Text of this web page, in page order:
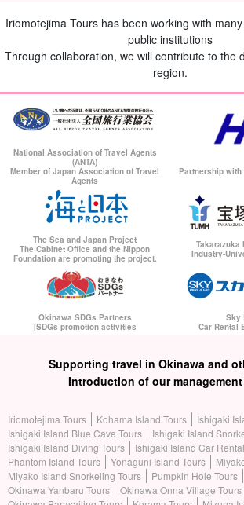
Iriomotejima Tours has been working with
public institutions
Through collaboration, we will contribute to the
region.
National Association of Travel Agents
(ANTA)
Member of Japan Association of Travel
Agents
Partnership
The Sea and Japan Project
The Cabinet Office and the Nippon
Foundation are promoting the project.
Takarazuka
Industry-
Okinawa SDGs Partners
[SDGs promotion activities
Sky
Car Rental
Supporting travel in Okinawa and
Introduction of our
Iriomotejima Tours Kohama Island Tours
Ishigaki
Ishigaki Island Blue Cave Tours
Ishigaki Island
Ishigaki Island Diving Tours
Ishigaki Island Car
Phantom Island Tours
Yonaguni Island Tours
Miyako Island Snorkeling Tours
Pumpkin Hole Tours
Okinawa Yanbaru Tours
Okinawa Onna Village Tours